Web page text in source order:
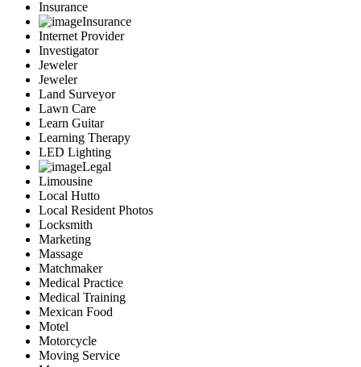
Insurance
Insurance
Internet Provider
Investigator
Jeweler
Jeweler
Land Surveyor
Lawn Care
Learn Guitar
Learning Therapy
LED Lighting
Legal
Limousine
Local Hutto
Local Resident Photos
Locksmith
Marketing
Massage
Matchmaker
Medical Practice
Medical Training
Mexican Food
Motel
Motorcycle
Moving Service